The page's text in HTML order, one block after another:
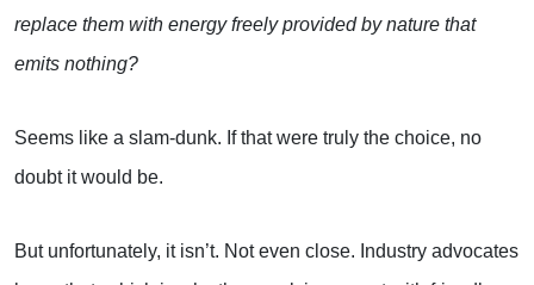
replace them with energy freely provided by nature that
emits nothing?
Seems like a slam-dunk. If that were truly the choice, no
doubt it would be.
But unfortunately, it isn’t. Not even close. Industry advocates